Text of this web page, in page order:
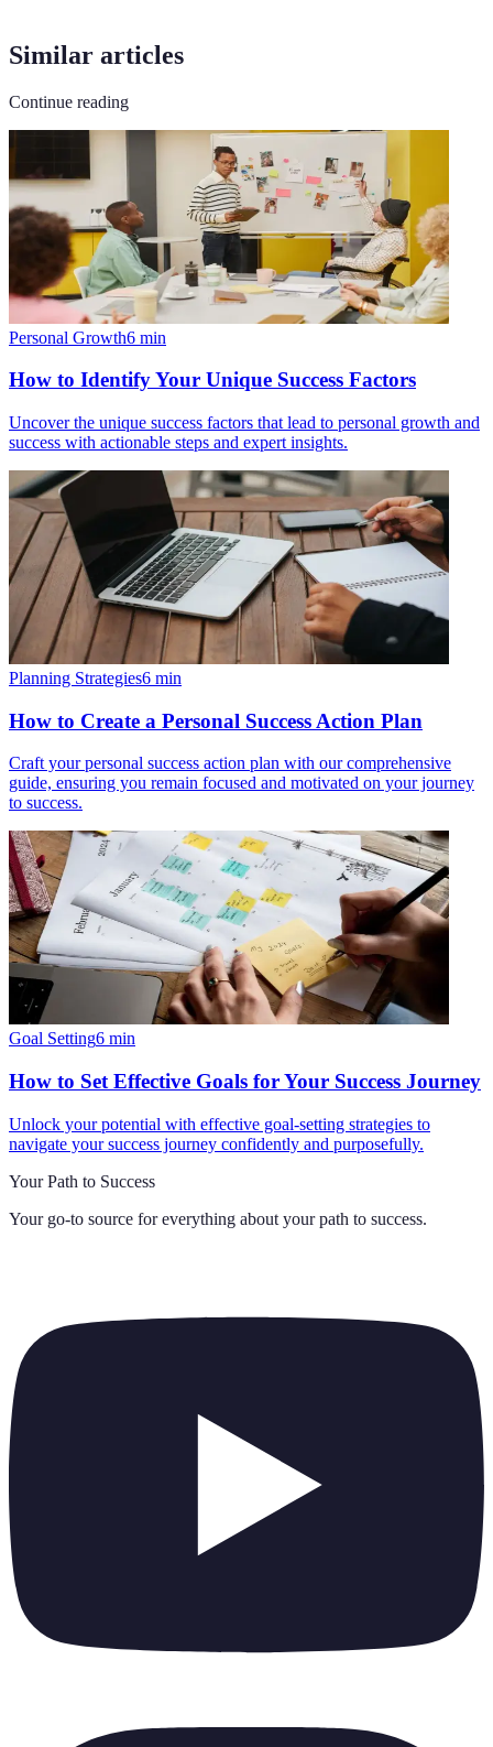
Similar articles
Continue reading
Personal Growth6 min
How to Identify Your Unique Success Factors
Uncover the unique success factors that lead to personal growth and
success with actionable steps and expert insights.
Planning Strategies6 min
How to Create a Personal Success Action Plan
Craft your personal success action plan with our comprehensive
guide, ensuring you remain focused and motivated on your journey
to success.
Goal Setting6 min
How to Set Effective Goals for Your Success Journey
Unlock your potential with effective goal-setting strategies to
navigate your success journey confidently and purposefully.
Your Path to Success
Your go-to source for everything about your path to success.